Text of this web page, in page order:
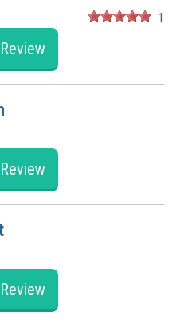
1
Review
Review
Review